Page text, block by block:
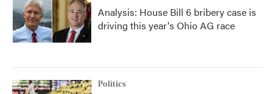
Analysis: House Bill 6 bribery case is
driving this year's Ohio AG race
Politics